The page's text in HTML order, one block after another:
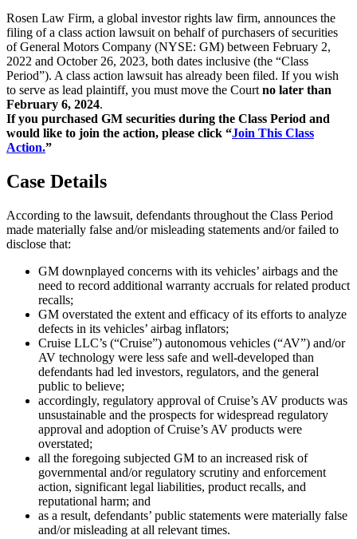
Rosen Law Firm, a global investor rights law firm, announces the
filing of a class action lawsuit on behalf of purchasers of securities
of General Motors Company (NYSE: GM) between February 2,
2022 and October 26, 2023, both dates inclusive (the “Class
Period”). A class action lawsuit has already been filed. If you wish
to serve as lead plaintiff, you must move the Court no later than
February 6, 2024.
If you purchased GM securities during the Class Period and
would like to join the action, please click “Join This Class
Action.”
Case Details
According to the lawsuit, defendants throughout the Class Period
made materially false and/or misleading statements and/or failed to
disclose that:
GM downplayed concerns with its vehicles’ airbags and the
need to record additional warranty accruals for related product
recalls;
GM overstated the extent and efficacy of its efforts to analyze
defects in its vehicles’ airbag inflators;
Cruise LLC’s (“Cruise”) autonomous vehicles (“AV”) and/or
AV technology were less safe and well-developed than
defendants had led investors, regulators, and the general
public to believe;
accordingly, regulatory approval of Cruise’s AV products was
unsustainable and the prospects for widespread regulatory
approval and adoption of Cruise’s AV products were
overstated;
all the foregoing subjected GM to an increased risk of
governmental and/or regulatory scrutiny and enforcement
action, significant legal liabilities, product recalls, and
reputational harm; and
as a result, defendants’ public statements were materially false
and/or misleading at all relevant times.